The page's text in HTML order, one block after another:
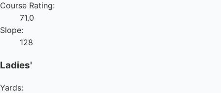
Course Rating:
71.0
Slope:
128
Ladies'
Yards: